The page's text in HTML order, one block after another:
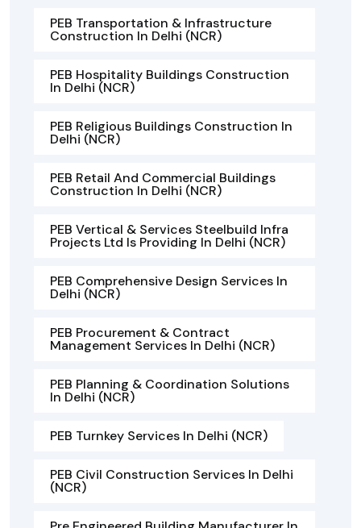
PEB Transportation & Infrastructure
Construction In Delhi (NCR)
PEB Hospitality Buildings Construction
In Delhi (NCR)
PEB Religious Buildings Construction In
Delhi (NCR)
PEB Retail And Commercial Buildings
Construction In Delhi (NCR)
PEB Vertical & Services Steelbuild Infra
Projects Ltd Is Providing In Delhi (NCR)
PEB Comprehensive Design Services In
Delhi (NCR)
PEB Procurement & Contract
Management Services In Delhi (NCR)
PEB Planning & Coordination Solutions
In Delhi (NCR)
PEB Turnkey Services In Delhi (NCR)
PEB Civil Construction Services In Delhi
(NCR)